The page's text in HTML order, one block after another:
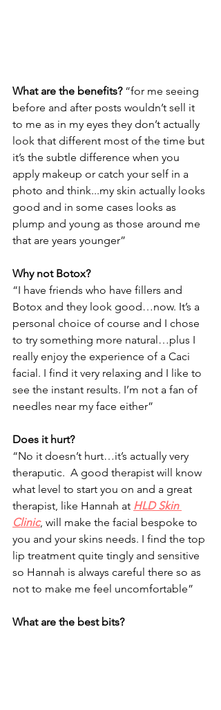
What are the benefits? “for me seeing
before and after posts wouldn’t sell it
to me as in my eyes they don’t actually
look that different most of the time but
it’s the subtle difference when you
apply makeup or catch your self in a
photo and think...my skin actually looks
good and in some cases looks as
plump and young as those around me
that are years younger”
Why not Botox?
“I have friends who have fillers and
Botox and they look good…now. It’s a
personal choice of course and I chose
to try something more natural…plus I
really enjoy the experience of a Caci
facial. I find it very relaxing and I like to
see the instant results. I’m not a fan of
needles near my face either”
Does it hurt?
“No it doesn’t hurt…it’s actually very
theraputic.  A good therapist will know
what level to start you on and a great
therapist, like Hannah at HLD Skin
Clinic, will make the facial bespoke to
you and your skins needs. I find the top
lip treatment quite tingly and sensitive
so Hannah is always careful there so as
not to make me feel uncomfortable”
What are the best bits?